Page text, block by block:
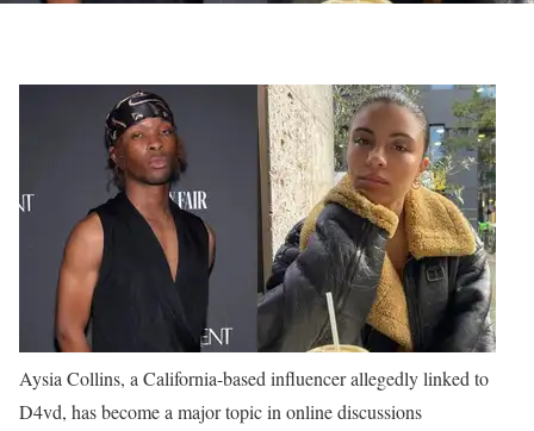
Aysia Collins, a California-based influencer allegedly linked to
D4vd, has become a major topic in online discussions